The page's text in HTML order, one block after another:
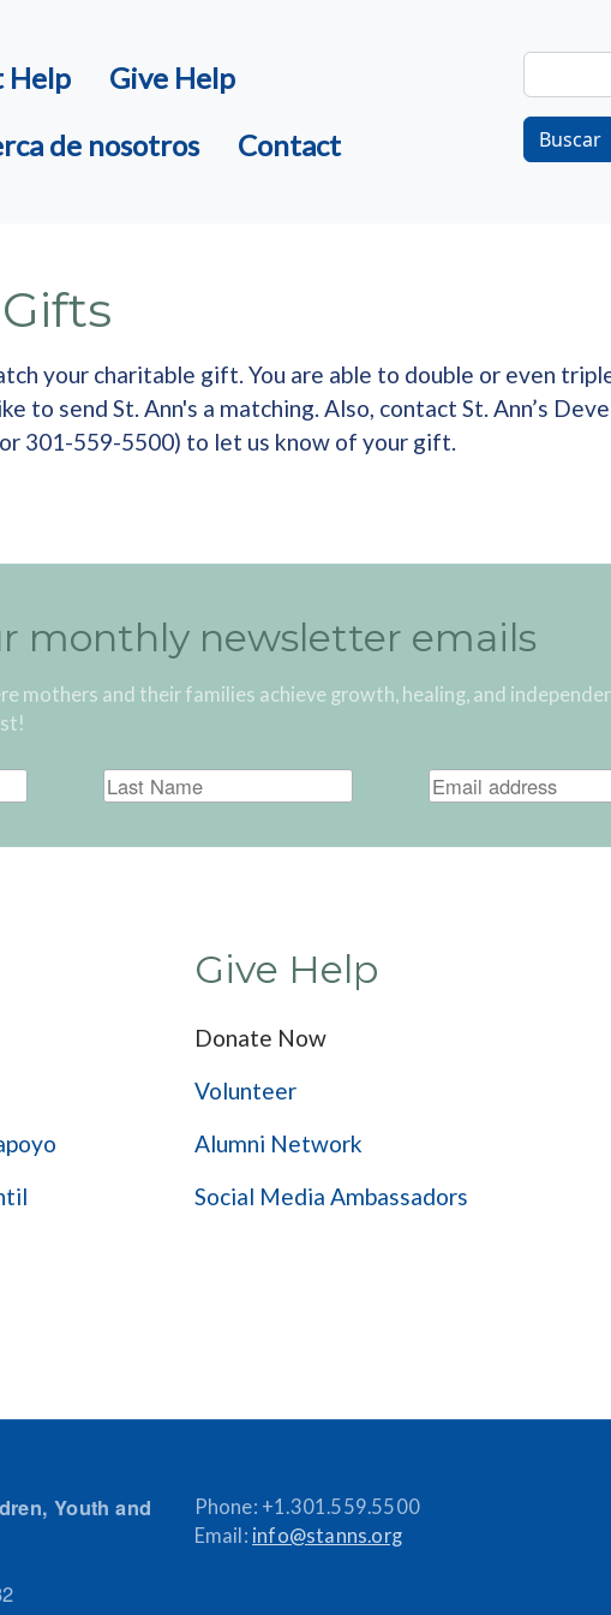
Help
Give Help
de nosotros
Contact
Buscar
Buscar
your charitable gift. You are able to double or even
to send St. Ann's a matching. Also, contact St. Ann’s
or 301-559-5500) to let us know of your gift.
monthly newsletter emails
mothers and their families achieve growth, healing, and
Give Help
Donate Now
Volunteer
Alumni Network
Social Media Ambassadors
Youth and
Phone: +1.301.559.5500
Email: info@stanns.org